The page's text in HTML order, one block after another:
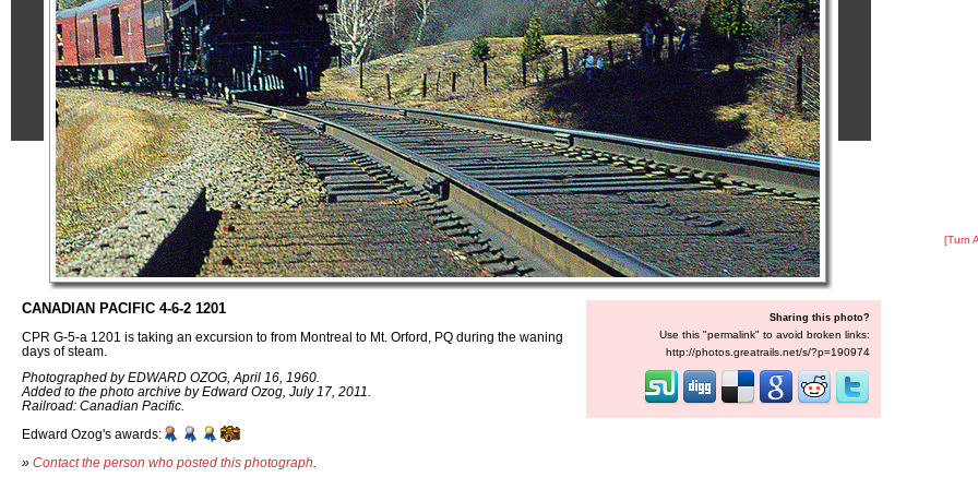
CANADIAN PACIFIC 4-6-2 1201
CPR G-5-a 1201 is taking an excursion to from Montreal to Mt. Orford, PQ during the waning
days of steam.
Photographed by EDWARD OZOG, April 16, 1960.
Added to the photo archive by Edward Ozog, July 17, 2011.
Railroad: Canadian Pacific.
Edward Ozog's awards:
» Contact the person who posted this photograph
Sharing this photo?
Use this "permalink" to avoid broken links:
http://photos.greatrails.net/s/?p=190974
[Turn